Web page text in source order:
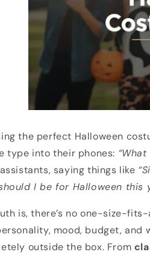
the perfect Halloween
type into their phones:
saying things like
I be for Halloween this
is, there’s no one-size-
mood, budget, and
outside the box. From